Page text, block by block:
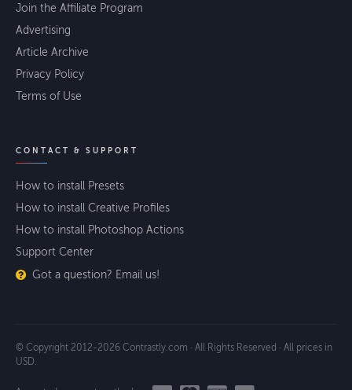
Join the Affiliate Program
Advertising
Article Archive
Privacy Policy
Terms of Use
CONTACT & SUPPORT
How to install Presets
How to install Creative Profiles
How to install Photoshop Actions
Support Center
Got a question? Email us!
© Copyright 2012-2026 Contrastly.com · All Rights Reserved · All prices in
USD.